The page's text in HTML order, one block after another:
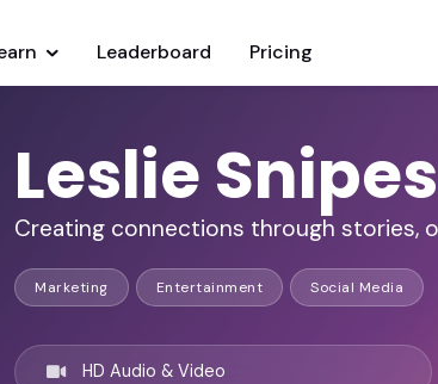
Leaderboard Pricing
Leslie Snipes
Creating connections through stories,
Marketing Entertainment Social Media
HD Audio & Video